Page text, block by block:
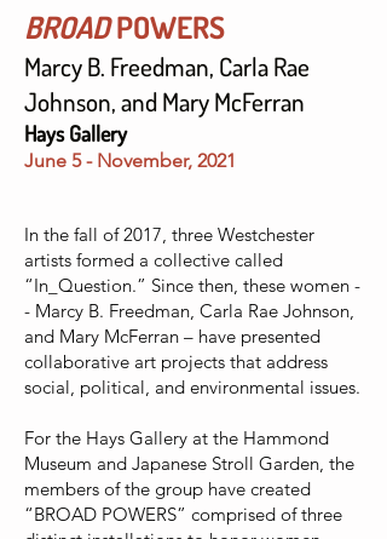
BROADPOWERS
Marcy B. Freedman, Carla Rae
Johnson, and Mary McFerran
Hays Gallery
June 5 - November, 2021
In the fall of 2017, three Westchester
artists formed a collective called
“In_Question.” Since then, these women -
- Marcy B. Freedman, Carla Rae Johnson,
and Mary McFerran – have presented
collaborative art projects that address
social, political, and environmental issues.
For the Hays Gallery at the Hammond
Museum and Japanese Stroll Garden, the
members of the group have created
“BROAD POWERS” comprised of three